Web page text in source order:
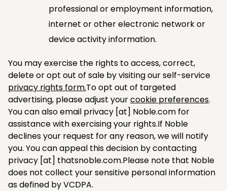
professional or employment information,
internet or other electronic network or
device activity information.
You may exercise the rights to access, correct,
delete or opt out of sale by visiting our self-service
privacy rights form.To opt out of targeted
advertising, please adjust yourcookie preferences.
You can also email privacy [at] Noble.com for
assistance with exercising your rights.If Noble
declines your request for any reason, we will notify
you. You can appeal this decision by contacting
privacy [at] thatsnoble.com.Please note that Noble
does not collect your sensitive personal information
as defined by VCDPA.